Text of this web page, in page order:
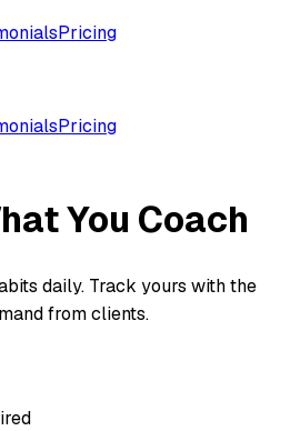
Pricing
Pricing
You Coach
daily. Track yours with the
from clients.